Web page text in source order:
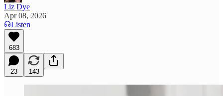
Liz Dye
Apr 08, 2026
Listen
683
23 143